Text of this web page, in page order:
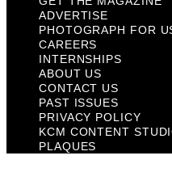
ADVERTISE
PHOTOGRAPH FOR
CAREERS
INTERNSHIPS
ABOUT US
CONTACT US
PAST ISSUES
PRIVACY POLICY
KCM CONTENT
PLAQUES